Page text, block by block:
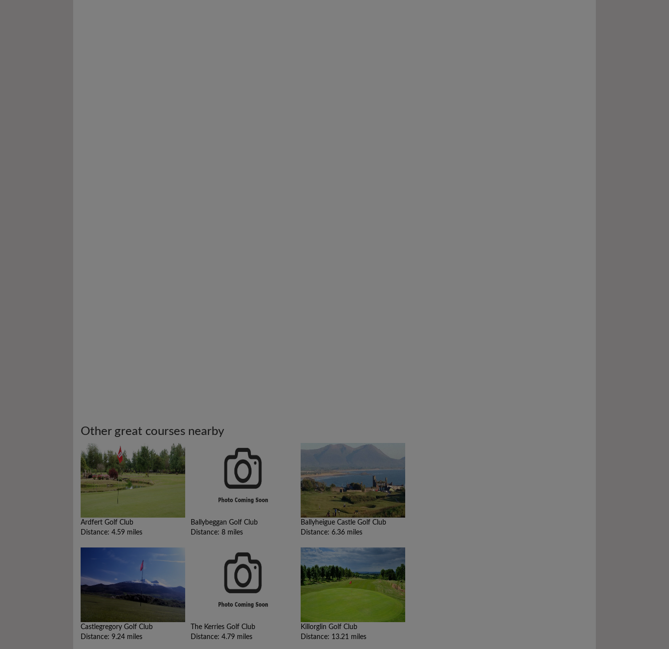
Other great courses nearby
Ardfert Golf Club
Distance: 4.59 miles
Ballybeggan Golf Club
Distance: 8 miles
Ballyheigue Castle Golf Club
Distance: 6.36 miles
Castlegregory Golf Club
Distance: 9.24 miles
The Kerries Golf Club
Distance: 4.79 miles
Killorglin Golf Club
Distance: 13.21 miles